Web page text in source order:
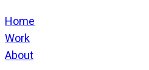
Home
Work
About